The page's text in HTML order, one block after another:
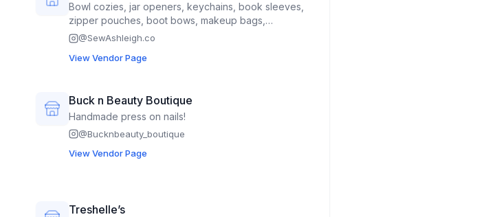
Bowl cozies, jar openers, keychains, book sleeves,
zipper pouches, boot bows, makeup bags,
Sunglass cases, kitchen towels
@SewAshleigh.co
View Vendor Page
Buck n Beauty Boutique
Handmade press on nails!
@Bucknbeauty_boutique
View Vendor Page
Treshelle’s